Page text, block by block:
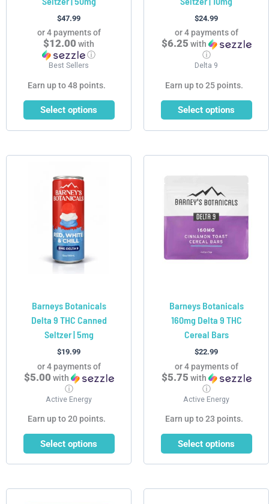
$47.99
or 4 payments of
$12.00 with
ⓘ
Best Sellers
Earn up to 48 points.
Select options
page
$24.99
or 4 payments of
$6.25 with
ⓘ
Delta 9
Earn up to 25 points.
Select options
page
Barneys Botanicals
Delta 9 THC Canned
Seltzer | 5mg
$19.99
or 4 payments of
$5.00 with
ⓘ
Active Energy
Earn up to 20 points.
Select options
product
has
multiple
variants.
The
options
may
on
the
product
page
Barneys Botanicals
160mg Delta 9 THC
Cereal Bars
$22.99
or 4 payments of
$5.75 with
ⓘ
Active Energy
Earn up to 23 points.
Select options
product
has
multiple
variants.
The
options
may
on
the
product
page